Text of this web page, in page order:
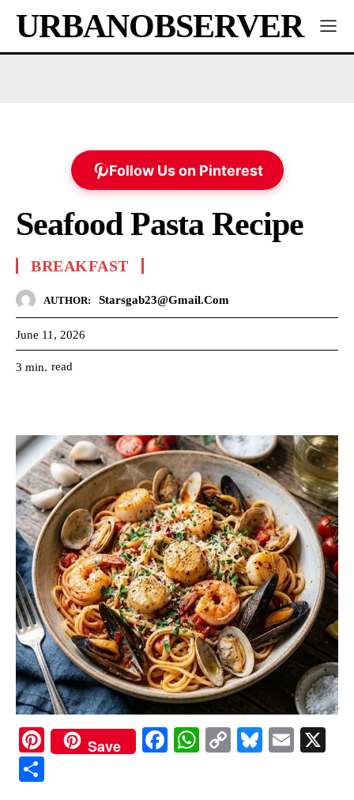
URBANOBSERVER
Follow Us on Pinterest
Seafood Pasta Recipe
BREAKFAST
AUTHOR: Starsgab23@gmail.com
June 11, 2026
3 min. read
Pi
Save
Fa W
C
Bl
E